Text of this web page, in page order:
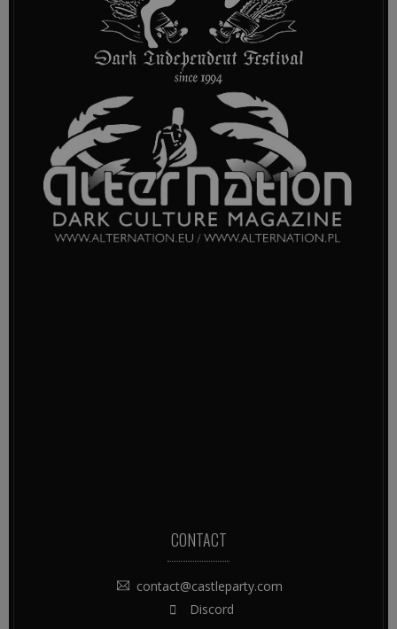
CONTACT
contact@castleparty.com
Discord